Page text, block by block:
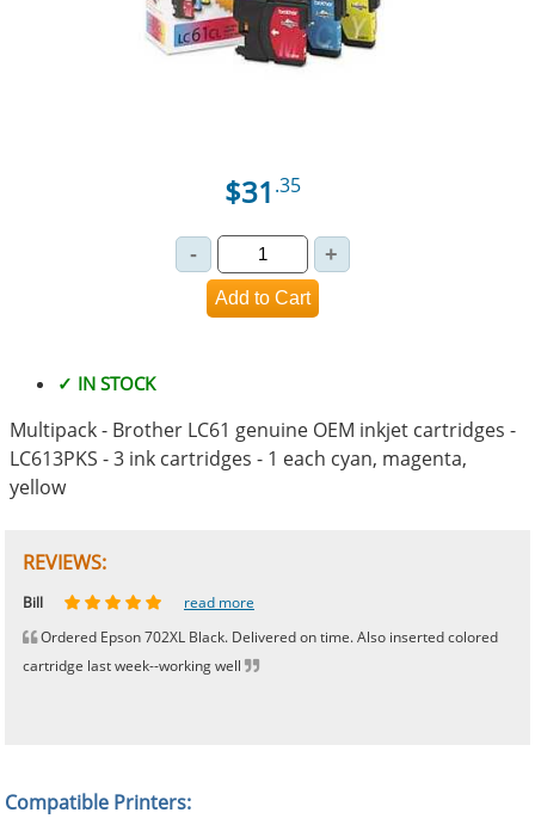
$31 .35
✓ IN STOCK
Multipack - Brother LC61 genuine OEM inkjet cartridges -
LC613PKS - 3 ink cartridges - 1 each cyan, magenta,
yellow
REVIEWS:
Johnnie read more
Bill
read more
Ordered Epson 702XL Black. Delivered on time. Also inserted colored
cartridge last week--working well
Phingerprince
HK read more
OGCF read more
Compatible Printers: